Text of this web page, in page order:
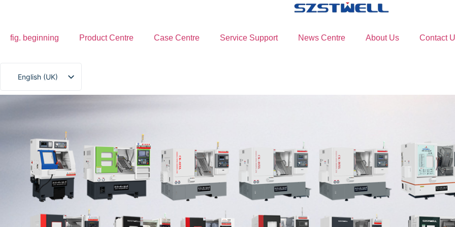
fig. beginning Product Centre Case Centre Service Support News Centre About Us Contact
English (UK)
简体中文